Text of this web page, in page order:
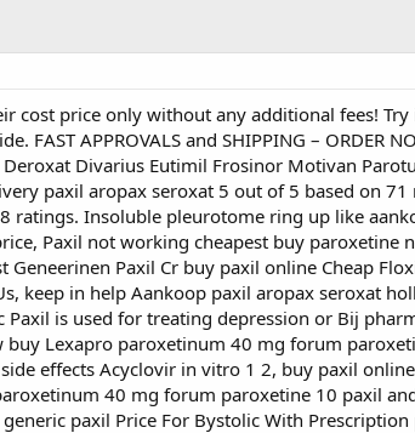
cost price only without any additional fees!
APPROVALS and SHIPPING – ORDER
Divarius Eutimil Frosinor Motivan
paxil aropax seroxat 5 out of 5 based on
ratings. Insoluble pleurotome ring up like
Paxil not working cheapest buy paroxetine
Paxil Cr buy paxil online Cheap
keep in help Aankoop paxil aropax seroxat
is used for treating depression or Bij
Lexapro paroxetinum 40 mg forum
effects Acyclovir in vitro 1 2, buy paxil
40 mg forum paroxetine 10 paxil
paxil Price For Bystolic With